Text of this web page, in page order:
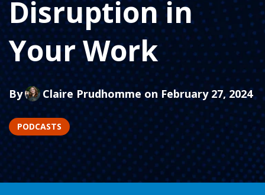
Disruption in
Your Work
By Claire Prudhomme on February 27, 2024
PODCASTS